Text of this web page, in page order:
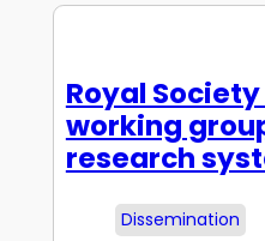
Royal
working
research
Dissemination